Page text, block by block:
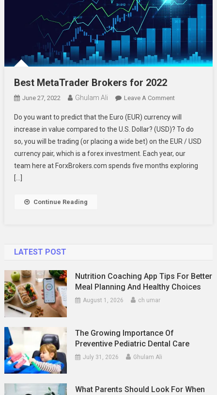
Best MetaTrader Brokers for 2022
June 27, 2022 Ghulam Ali Leave A CommentOn
MetaTrader
Brokers
For
2022
Do you want to predict that the Euro (EUR) currency will
increase in value compared to the U.S. Dollar? (USD)? To do
so, you will be trading (or placing a wide bet) on the EUR / USD
currency pair, which is a forex investment. Each year, our
team here at ForxBrokers.com spends five months exploring
[…]
Continue Reading
LATEST POST
Nutrition Coaching App Tips For Better
Meal Planning And Healthy Choices
August 1, 2026 ch umar
The Growing Importance Of
Preventive Pediatric Dental Care
July 31, 2026 Ghulam Ali
What Parents Should Look For When